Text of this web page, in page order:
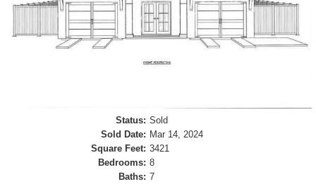
Status: Sold
Sold Date: Mar 14, 2024
Square Feet: 3421
Bedrooms: 8
Baths: 7